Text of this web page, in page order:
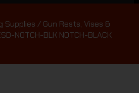
Supplies / Gun Rests, Vises &
NOTCH-BLK NOTCH-BLACK